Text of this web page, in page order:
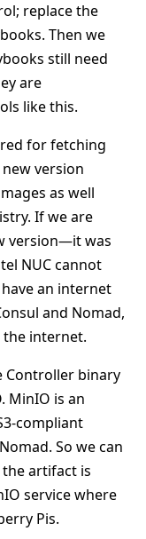
replace the
Then we
still need
are
like this.
for fetching
version
as well
If we are
version—it was
NUC cannot
an internet
and Nomad,
internet.
Controller binary
MinIO is an
compliant
So we can
artifact is
service where
Pis.